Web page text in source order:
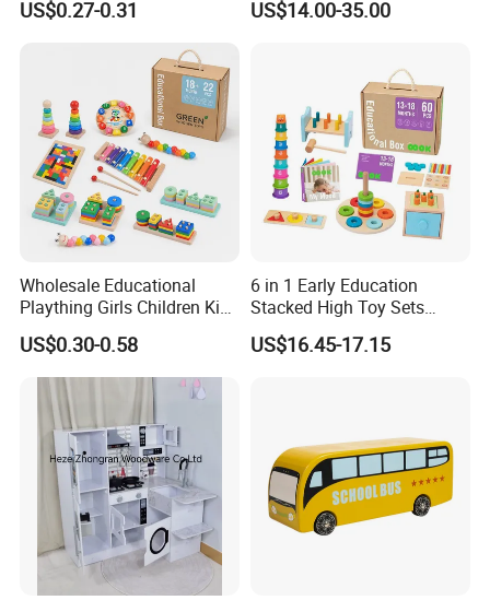
Friendly Role-Playing
Musical Instrument Toys
Durable Wooden Toys
US$0.27-0.31 US$14.00-35.00
Wholesale Educational
Plaything Girls Children Kids
Cheap Infant Baby Popular
Sensory Juguetes
Montessori Material DIY
Wooden Toys for Children
US$0.30-0.58
6 in 1 Early Education
Stacked High Toy Sets
Building Blocks Tower,
Hammer Beating Toys 13-
US$16.45-17.15